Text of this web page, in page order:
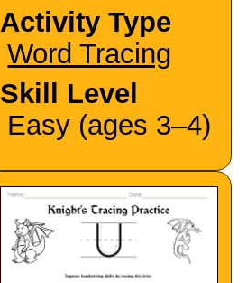
Activity Type
Word Tracing
Skill Level
Easy (ages 3–4)